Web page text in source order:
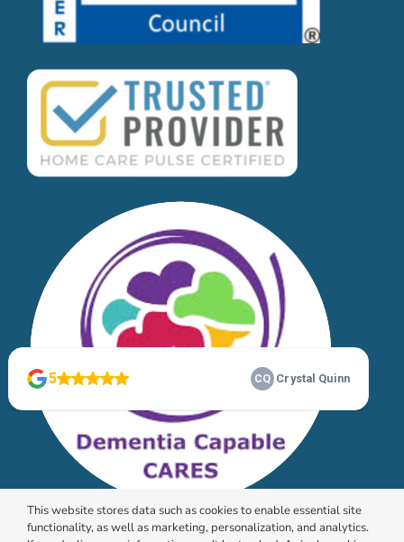
This website stores data such as cookies to enable essential site
functionality, as well as marketing, personalization, and analytics.